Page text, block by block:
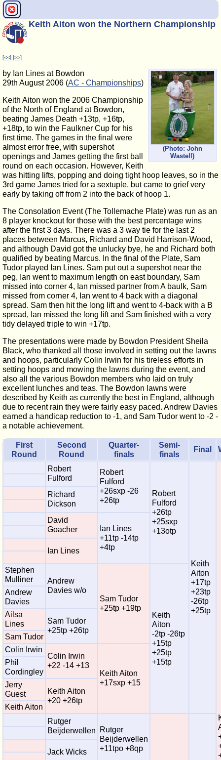
Keith Aiton won the Northern Championship
[<<] [>>]
(Photo: John
Wastell)
by Ian Lines at Bowdon
29th August 2006 (AC - Championships)
Keith Aiton won the 2006 Championship
of the North of England at Bowdon,
beating James Death +13tp, +16tp,
+18tp, to win the Faulkner Cup for his
first time. The games in the final were
almost error free, with supershot
openings and James getting the first ball
round on each occasion. However, Keith
was hitting lifts, popping and doing tight hoop leaves, so in the
3rd game James tried for a sextuple, but came to grief very
early by taking off from 2 into the back of hoop 1.
The Consolation Event (The Tollemache Plate) was run as an
8 player knockout for those with the best percentage wins
after the first 3 days. There was a 3 way tie for the last 2
places between Marcus, Richard and David Harrison-Wood,
and although David got the unlucky bye, he and Richard both
qualified by beating Marcus. In the final of the Plate, Sam
Tudor played Ian Lines. Sam put out a supershot near the
peg, Ian went to maximum length on east boundary, Sam
missed into corner 4, Ian missed partner from A baulk, Sam
missed from corner 4, Ian went to 4 back with a diagonal
spread. Sam then hit the long lift and went to 4-back with a B
spread, Ian missed the long lift and Sam finished with a very
tidy delayed triple to win +17tp.
The presentations were made by Bowdon President Sheila
Black, who thanked all those involved in setting out the lawns
and hoops, particularly Colin Irwin for his tireless efforts in
setting hoops and mowing the lawns during the event, and
also all the various Bowdon members who laid on truly
excellent lunches and teas. The Bowdon lawns were
described by Keith as currently the best in England, although
due to recent rain they were fairly easy paced. Andrew Davies
earned a handicap reduction to -1, and Sam Tudor went to -2 -
a notable achievement.
First
Round
Second
Round
Quarter-
finals
Semi-
finals
Final
Robert
Fulford
Robert
Fulford
+26sxp -26
+26tp
Robert
Fulford
+26tp
+25sxp
+13otp
Keith
Aiton
+17tp
+23tp
-26tp
+25tp
Richard
Dickson
David
Goacher
Ian Lines
+11tp -14tp
+4tp
Ian Lines
Stephen
Mulliner
Andrew
Davies w/o
Sam Tudor
+25tp +19tp
Keith
Aiton
-2tp -26tp
+15tp
+25tp
+15tp
Andrew
Davies
Ailsa
Lines
Sam Tudor
+25tp +26tp
Sam Tudor
Colin Irwin
Colin Irwin
+22 -14 +13
Keith Aiton
+17sxp +15
Phil
Cordingley
Jerry
Guest
Keith Aiton
+20 +26tp
Keith Aiton
Rutger
Beijderwellen
Rutger
Beijderwellen
+11tpo +8qp
Jack Wicks